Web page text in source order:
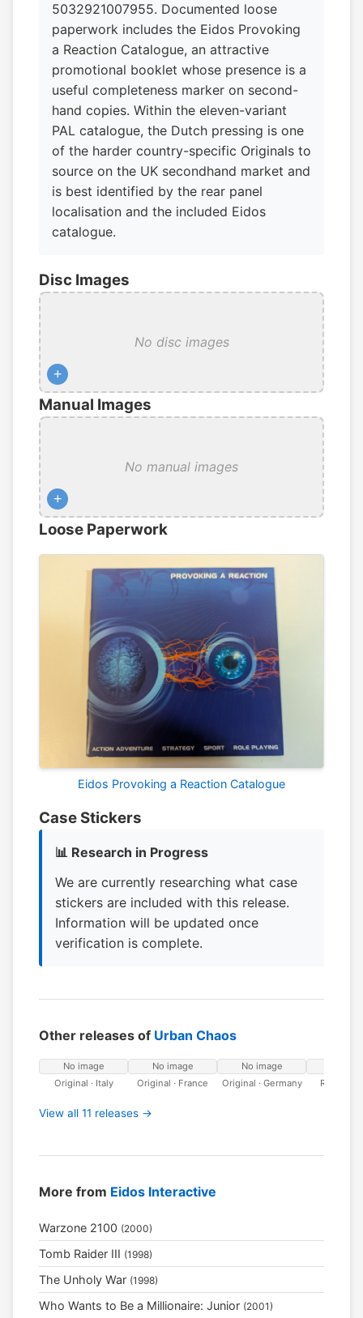
5032921007955. Documented loose
paperwork includes the Eidos Provoking
a Reaction Catalogue, an attractive
promotional booklet whose presence is a
useful completeness marker on second-
hand copies. Within the eleven-variant
PAL catalogue, the Dutch pressing is one
of the harder country-specific Originals to
source on the UK secondhand market and
is best identified by the rear panel
localisation and the included Eidos
catalogue.
Disc Images
No disc images
+
Manual Images
No manual images
+
Loose Paperwork
Eidos Provoking a Reaction Catalogue
Case Stickers
📊 Research in Progress
We are currently researching what case
stickers are included with this release.
Information will be updated once
verification is complete.
Other releases of Urban Chaos
No image
Original · Italy
No image
Original · France
No image
Original · Germany
Riccochet
View all 11 releases →
More from Eidos Interactive
Warzone 2100 (2000)
Tomb Raider III (1998)
The Unholy War (1998)
Who Wants to Be a Millionaire: Junior (2001)